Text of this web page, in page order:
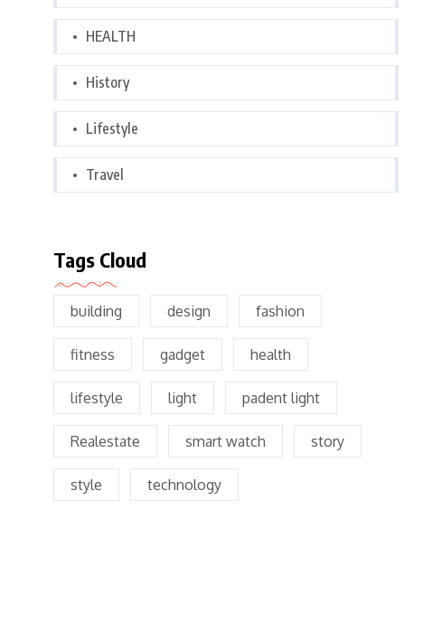
HEALTH
History
Lifestyle
Travel
Tags Cloud
building design fashion
fitness gadget health
lifestyle light padent light
Realestate smart watch story
style technology